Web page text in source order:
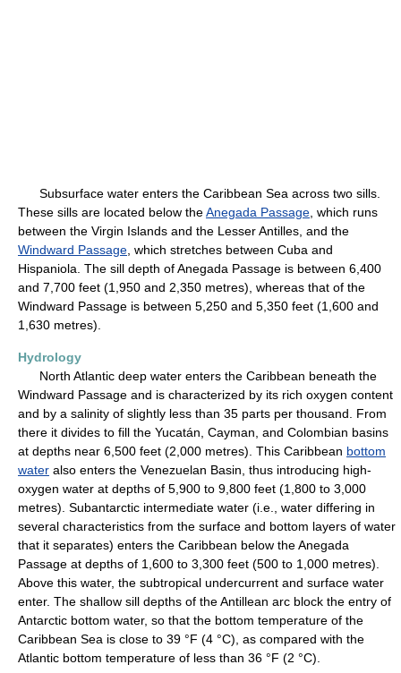
Subsurface water enters the Caribbean Sea across two sills.
These sills are located below theAnegada Passage , which runs
between the Virgin Islands and the Lesser Antilles, and the
Windward Passage , which stretches between Cuba and
Hispaniola. The sill depth of Anegada Passage is between 6,400
and 7,700 feet (1,950 and 2,350 metres), whereas that of the
Windward Passage is between 5,250 and 5,350 feet (1,600 and
1,630 metres).
Hydrology
North Atlantic deep water enters the Caribbean beneath the
Windward Passage and is characterized by its rich oxygen content
and by a salinity of slightly less than 35 parts per thousand. From
there it divides to fill the Yucatán, Cayman, and Colombian basins
at depths near 6,500 feet (2,000 metres). This Caribbean bottom
water also enters the Venezuelan Basin, thus introducing high-
oxygen water at depths of 5,900 to 9,800 feet (1,800 to 3,000
metres). Subantarctic intermediate water (i.e., water differing in
several characteristics from the surface and bottom layers of water
that it separates) enters the Caribbean below the Anegada
Passage at depths of 1,600 to 3,300 feet (500 to 1,000 metres).
Above this water, the subtropical undercurrent and surface water
enter. The shallow sill depths of the Antillean arc block the entry of
Antarctic bottom water, so that the bottom temperature of the
Caribbean Sea is close to 39 °F (4 °C), as compared with the
Atlantic bottom temperature of less than 36 °F (2 °C).